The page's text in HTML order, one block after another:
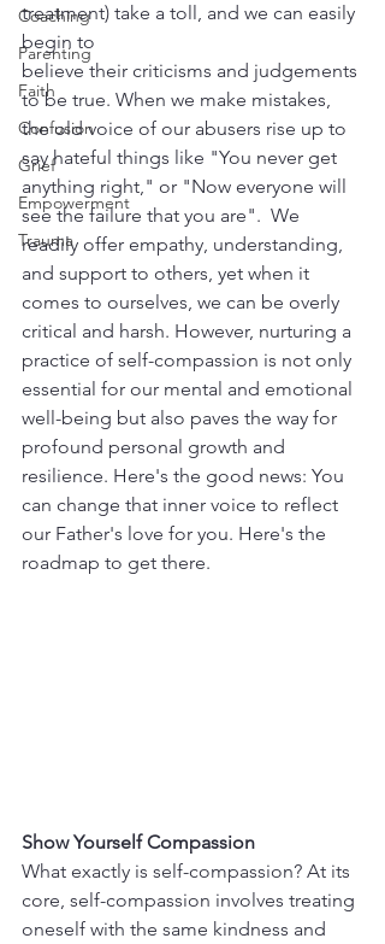
Coaching
Parenting
Faith
Confusion
Grief
Empowerment
Trauma
treatment) take a toll, and we can easily
begin to
believe their criticisms and judgements
to be true. When we make mistakes,
the old voice of our abusers rise up to
say hateful things like "You never get
anything right," or "Now everyone will
see the failure that you are".  We
readily offer empathy, understanding,
and support to others, yet when it
comes to ourselves, we can be overly
critical and harsh. However, nurturing a
practice of self-compassion is not only
essential for our mental and emotional
well-being but also paves the way for
profound personal growth and
resilience. Here's the good news: You
can change that inner voice to reflect
our Father's love for you. Here's the
roadmap to get there.
Show Yourself Compassion
What exactly is self-compassion? At its
core, self-compassion involves treating
oneself with the same kindness and